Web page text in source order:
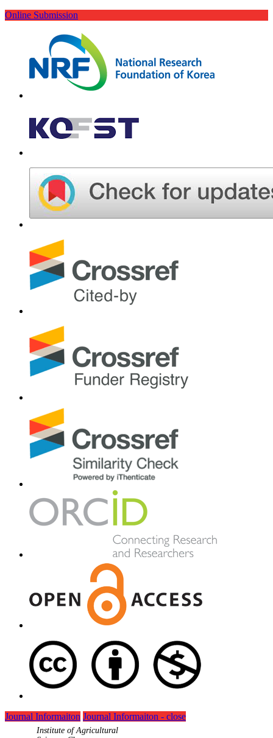
Online Submission
Journal Informaiton Journal Informaiton - close
Institute of Agricultural